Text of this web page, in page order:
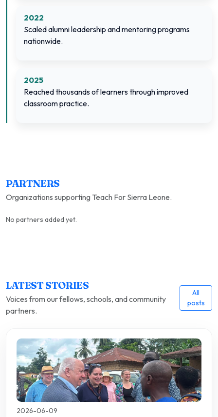
2022
Scaled alumni leadership and mentoring programs
nationwide.
2025
Reached thousands of learners through improved
classroom practice.
PARTNERS
Organizations supporting Teach For Sierra Leone.
No partners added yet.
LATEST STORIES
Voices from our fellows, schools, and community
partners.
All
posts
2026-06-09